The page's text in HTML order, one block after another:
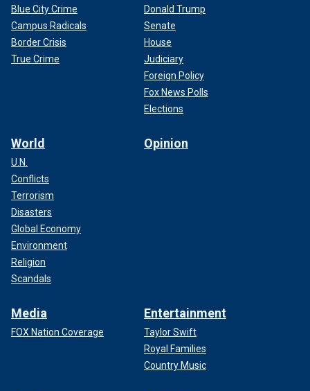
Blue City Crime
Campus Radicals
Border Crisis
True Crime
Donald Trump
Senate
House
Judiciary
Foreign Policy
Fox News Polls
Elections
World
U.N.
Conflicts
Terrorism
Disasters
Global Economy
Environment
Religion
Scandals
Opinion
Media
FOX Nation Coverage
Entertainment
Taylor Swift
Royal Families
Country Music